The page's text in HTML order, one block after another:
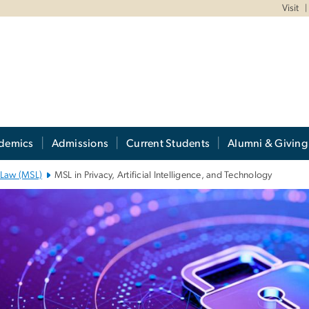
Visit
Admissions Current Students Alumni & Giving
(MSL) MSL in Privacy, Artificial Intelligence, and Technology